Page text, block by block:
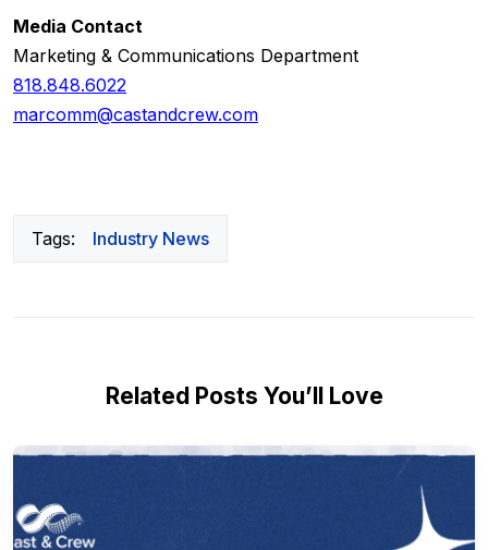
Media Contact
Marketing & Communications Department
818.848.6022
marcomm@castandcrew.com
Tags: Industry News
Related Posts You’ll Love